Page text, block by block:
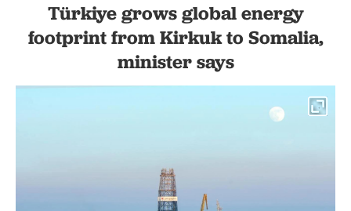
Türkiye grows global energy
footprint from Kirkuk to Somalia,
minister says